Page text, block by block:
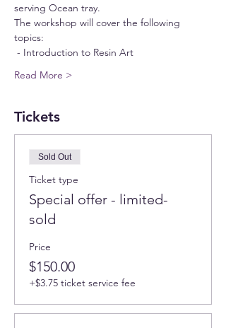
serving Ocean tray.
The workshop will cover the following
topics:
- Introduction to Resin Art
Read More >
Tickets
Sold Out
Ticket type
Special offer - limited-
sold
Price
$150.00
+$3.75 ticket service fee